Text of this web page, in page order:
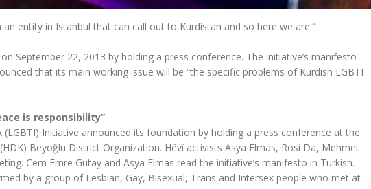
entity in Istanbul that can call out to Kurdistan and so here we are.”
September 22, 2013 by holding a press conference. The initiative’s manifesto
that its main working issue will be “the specific problems of Kurdish LGBTI
is responsibility”
(LGBTI) Initiative announced its foundation by holding a press conference at the
Beyoğlu District Organization. Hêvî activists Asya Elmas, Rosi Da, Mehmet
Cem Emre Gutay and Asya Elmas read the initiative’s manifesto in Turkish.
by a group of Lesbian, Gay, Bisexual, Trans and Intersex people who met at